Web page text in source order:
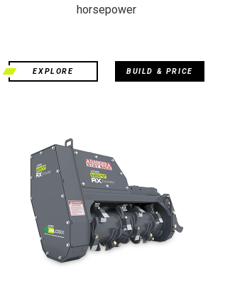
horsepower
EXPLORE BUILD & PRICE